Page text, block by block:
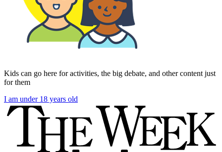
Kids can go here for activities, the big debate, and other content just
for them
I am under 18 years old